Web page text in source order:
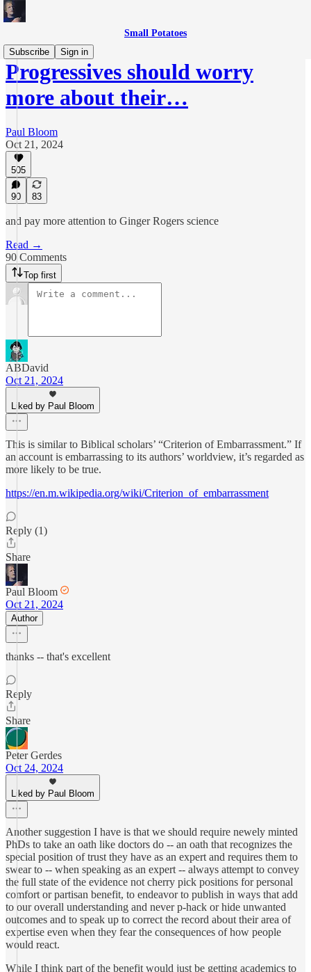
Small Potatoes
Subscribe
Sign in
Progressives should worry
more about their…
Paul Bloom
Oct 21, 2024
505
90 83
and pay more attention to Ginger Rogers science
Read →
90 Comments
Top first
ABDavid
Oct 21, 2024
Liked by Paul Bloom
This is similar to Biblical scholars’ “Criterion of Embarrassment.” If
an account is embarrassing to its authors’ worldview, it’s regarded as
more likely to be true.
https://en.m.wikipedia.org/wiki/Criterion_of_embarrassment
Reply (1)
Share
Paul Bloom
Oct 21, 2024
Author
thanks -- that's excellent
Reply
Share
Peter Gerdes
Oct 24, 2024
Liked by Paul Bloom
Another suggestion I have is that we should require newely minted
PhDs to take an oath like doctors do -- an oath that recognizes the
special position of trust they have as an expert and requires them to
swear to -- when speaking as an expert -- always attempt to convey
the full state of the evidence not cherry pick positions for personal
comfort or partisan benefit, to endeavor to publish in ways that add
to our overall understanding and never p-hack or hide unwanted
outcomes and to speak up to correct the record about their area of
expertise even when they fear the consequences of how people
would react.
While I think part of the benefit would just be getting academics to